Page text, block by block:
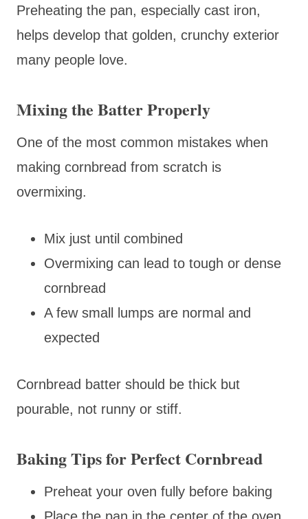
Preheating the pan, especially cast iron,
helps develop that golden, crunchy exterior
many people love.
Mixing the Batter Properly
One of the most common mistakes when
making cornbread from scratch is
overmixing.
Mix just until combined
Overmixing can lead to tough or dense
cornbread
A few small lumps are normal and
expected
Cornbread batter should be thick but
pourable, not runny or stiff.
Baking Tips for Perfect Cornbread
Preheat your oven fully before baking